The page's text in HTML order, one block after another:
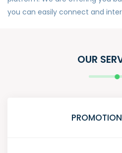
you can easily connect and
OUR